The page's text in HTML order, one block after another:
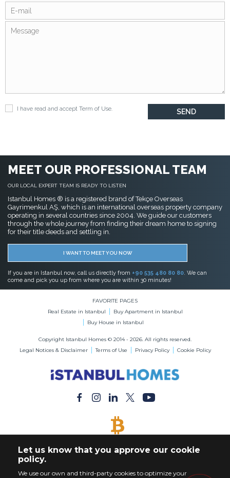
I have read and accept Term of Use.
MEET OUR PROFESSIONAL TEAM
OUR LOCAL EXPERT TEAM IS READY TO LISTEN
Istanbul Homes ® is a registered brand of Tekçe Overseas
Gayrimenkul AŞ, which is an international overseas property company
operating in several countries since 2004. We guide our customers
through the whole journey from finding their dream home to signing
for their title deeds and settling in.
I WANT TO MEET YOU NOW
If you are in Istanbul now, call us directly from +90 535 480 80 80. We can
come and pick you up from where you are within 30 minutes!
FAVORITE PAGES
Real Estate in Istanbul
Buy Apartment in Istanbul
Buy House in Istanbul
Copyright Istanbul Homes © 2014 - 2026. All rights reserved.
Legal Notices & Disclaimer
Terms of Use Privacy Policy Cookie Policy
Buy Any Property with Bitcoin Payment
Let us know that you approve our cookie
policy.
We use our own and third-party cookies to optimize your